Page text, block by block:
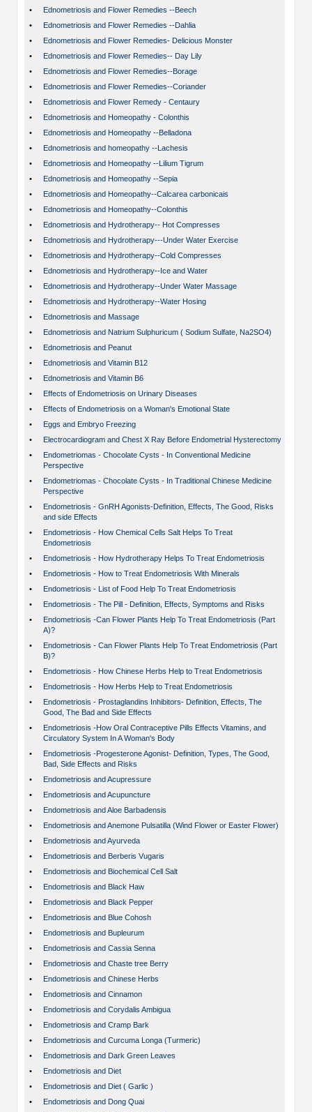
•
Ednometriosis and Flower Remedies --Beech
•
Ednometriosis and Flower Remedies --Dahlia
•
Ednometriosis and Flower Remedies- Delicious Monster
•
Ednometriosis and Flower Remedies-- Day Lily
•
Ednometriosis and Flower Remedies--Borage
•
Ednometriosis and Flower Remedies--Coriander
•
Ednometriosis and Flower Remedy - Centaury
•
Ednometriosis and Homeopathy - Colonthis
•
Ednometriosis and Homeopathy --Belladona
•
Ednometriosis and homeopathy --Lachesis
•
Ednometriosis and Homeopathy --Lilium Tigrum
•
Ednometriosis and Homeopathy --Sepia
•
Ednometriosis and Homeopathy--Calcarea carbonicais
•
Ednometriosis and Homeopathy--Colonthis
•
Ednometriosis and Hydrotherapy-- Hot Compresses
•
Ednometriosis and Hydrotherapy---Under Water Exercise
•
Ednometriosis and Hydrotherapy--Cold Compresses
•
Ednometriosis and Hydrotherapy--Ice and Water
•
Ednometriosis and Hydrotherapy--Under Water Massage
•
Ednometriosis and Hydrotherapy--Water Hosing
•
Ednometriosis and Massage
•
Ednometriosis and Natrium Sulphuricum ( Sodium Sulfate, Na2SO4)
•
Ednometriosis and Peanut
•
Ednometriosis and Vitamin B12
•
Ednometriosis and Vitamin B6
•
Effects of Endometriosis on Urinary Diseases
•
Effects of Endometriosis on a Woman's Emotional State
•
Eggs and Embryo Freezing
•
Electrocardiogram and Chest X Ray Before Endometrial Hysterectomy
•
Endometriomas - Chocolate Cysts - In Conventional Medicine
Perspective
•
Endometriomas - Chocolate Cysts - In Traditional Chinese Medicine
Perspective
•
Endometriosis - GnRH Agonists-Definition, Effects, The Good, Risks
and side Effects
•
Endometriosis - How Chemical Cells Salt Helps To Treat
Endometriosis
•
Endometriosis - How Hydrotherapy Helps To Treat Endometriosis
•
Endometriosis - How to Treat Endometriosis With Minerals
•
Endometriosis - List of Food Help To Treat Endometriosis
•
Endometriosis - The Pill - Definition, Effects, Symptoms and Risks
•
Endometriosis -Can Flower Plants Help To Treat Endometriosis (Part
A)?
•
Endometriosis - Can Flower Plants Help To Treat Endometriosis (Part
B)?
•
Endometriosis - How Chinese Herbs Help to Treat Endometriosis
•
Endometriosis - How Herbs Help to Treat Endometriosis
•
Endometriosis - Prostaglandins Inhibitors- Definition, Effects, The
Good, The Bad and Side Effects
•
Endometriosis -How Oral Contraceptive Pills Effects Vitamins, and
Circulatory System In A Woman's Body
•
Endometriosis -Progesterone Agonist- Definition, Types, The Good,
Bad, Side Effects and Risks
•
Endometriosis and Acupressure
•
Endometriosis and Acupuncture
•
Endometriosis and Aloe Barbadensis
•
Endometriosis and Anemone Pulsatilla (Wind Flower or Easter Flower)
•
Endometriosis and Ayurveda
•
Endometriosis and Berberis Vugaris
•
Endometriosis and Biochemical Cell Salt
•
Endometriosis and Black Haw
•
Endometriosis and Black Pepper
•
Endometriosis and Blue Cohosh
•
Endometriosis and Bupleurum
•
Endometriosis and Cassia Senna
•
Endometriosis and Chaste tree Berry
•
Endometriosis and Chinese Herbs
•
Endometriosis and Cinnamon
•
Endometriosis and Corydalis Ambigua
•
Endometriosis and Cramp Bark
•
Endometriosis and Curcuma Longa (Turmeric)
•
Endometriosis and Dark Green Leaves
•
Endometriosis and Diet
•
Endometriosis and Diet ( Garlic )
•
Endometriosis and Dong Quai